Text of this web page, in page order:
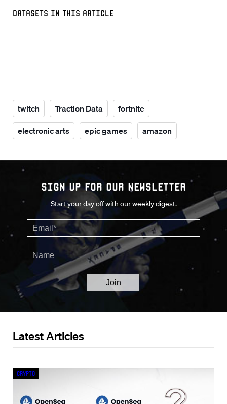
Datasets in this Article
twitch Traction Data fortnite
electronic arts epic games amazon
Sign up for our Newsletter
Start your day off with our weekly digest.
Latest Articles
Crypto